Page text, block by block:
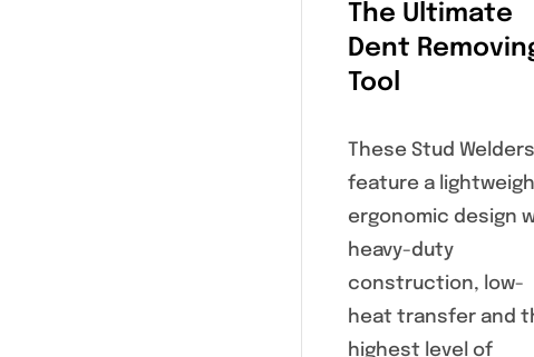
The Ultimate
Dent
Tool
These Stud Welders
feature a
ergonomic design
heavy-duty
construction, low-
heat transfer and
highest level of